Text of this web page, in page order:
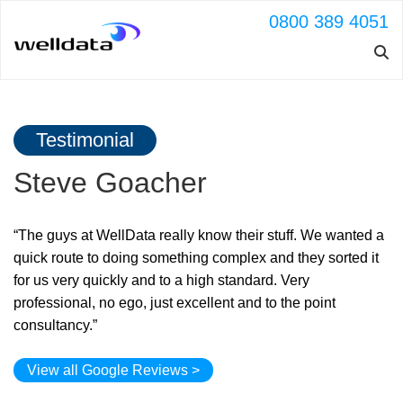
0800 389 4051
Testimonial
Steve Goacher
“The guys at WellData really know their stuff. We wanted a
quick route to doing something complex and they sorted it
for us very quickly and to a high standard. Very
professional, no ego, just excellent and to the point
consultancy.”
View all Google Reviews >